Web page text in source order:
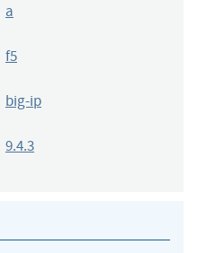
a
f5
big-ip
9.4.3